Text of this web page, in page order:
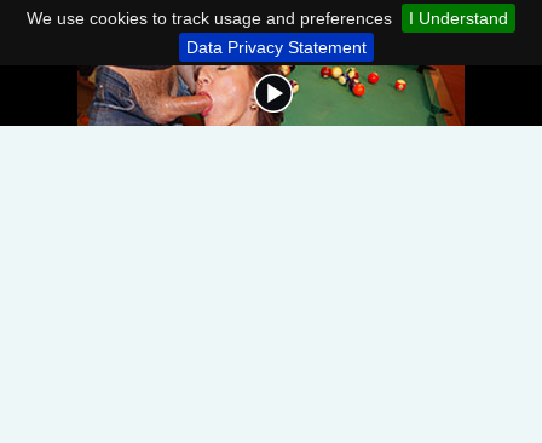
We use cookies to track usage and preferences
I Understand
Data Privacy Statement